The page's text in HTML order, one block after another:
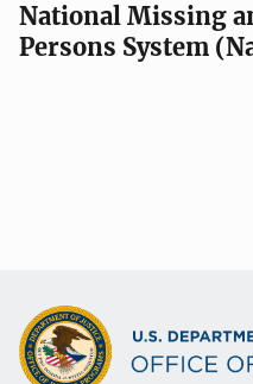
National Missing
Persons System